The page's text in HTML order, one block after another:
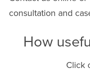
consultation and
How
Click